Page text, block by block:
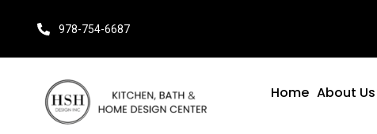
978-754-6687
Home About Us